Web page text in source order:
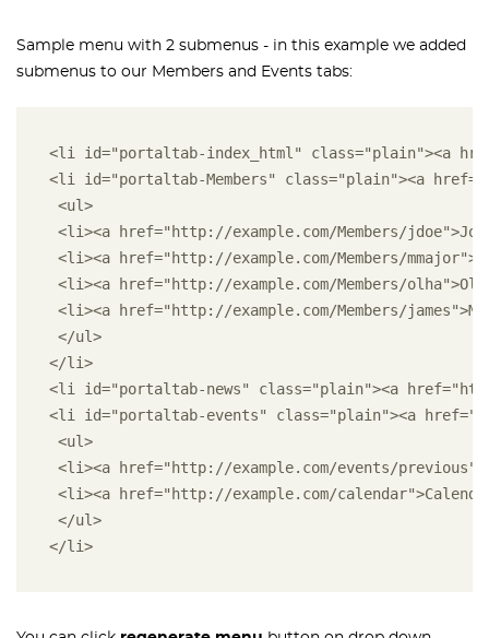
Sample menu with 2 submenus - in this example we added
submenus to our Members and Events tabs:
<li id="portaltab-index_html" class="plain"><a
<li id="portaltab-Members" class="plain"><a
<ul>
<li><a href="http://example.com/Members/
<li><a href="http://example.com/Members/
<li><a href="http://example.com/Members/
<li><a href="http://example.com/Members/
</ul>
</li>
<li id="portaltab-news" class="plain"><a
<li id="portaltab-events" class="plain"><a
<ul>
<li><a href="http://example.com/events/
<li><a href="http://example.com/
</ul>
</li>